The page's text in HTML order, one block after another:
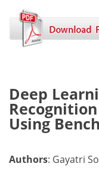
Deep
Using
Authors: Gayatri